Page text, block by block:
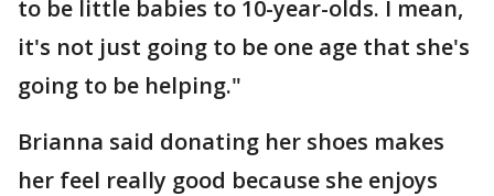
to be little babies to 10-year-olds. I mean,
it's not just going to be one age that she's
going to be helping."
Brianna said donating her shoes makes
her feel really good because she enjoys